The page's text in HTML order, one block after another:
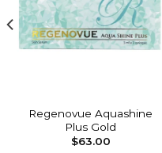
Add to
wishlist
Regenovue Aquashine
Plus Gold
$63.00